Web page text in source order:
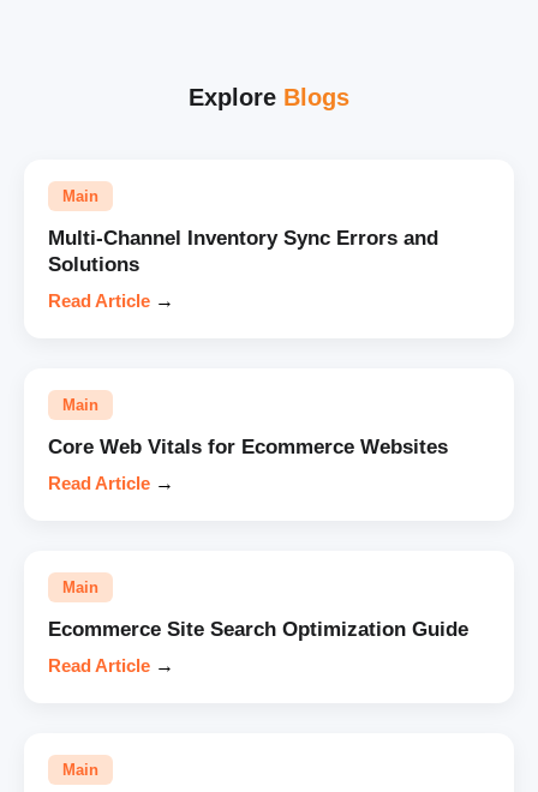
Explore Blogs
Main
Multi-Channel Inventory Sync Errors and
Solutions
Read Article →
Main
Core Web Vitals for Ecommerce Websites
Read Article →
Main
Ecommerce Site Search Optimization Guide
Read Article →
Main